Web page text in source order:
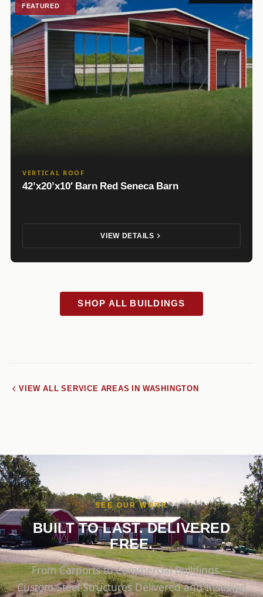
FEATURED
VERTICAL ROOF
42’x20’x10′ Barn Red Seneca Barn
VIEW DETAILS
SHOP ALL BUILDINGS
VIEW ALL SERVICE AREAS IN WASHINGTON
SEE OUR WORK
BUILT TO LAST. DELIVERED
FREE.
From Carports to Commercial Buildings —
Custom Steel Structures Delivered and Installed